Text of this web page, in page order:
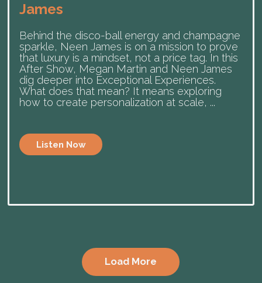
James
Behind the disco-ball energy and champagne
sparkle, Neen James is on a mission to prove
that luxury is a mindset, not a price tag. In this
After Show, Megan Martin and Neen James
dig deeper into Exceptional Experiences.
What does that mean? It means exploring
how to create personalization at scale, ...
Listen Now
Load More